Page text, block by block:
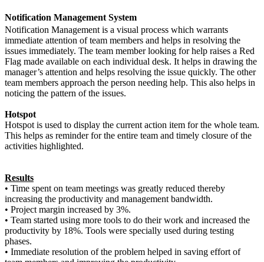
Notification Management System
Notification Management is a visual process which warrants
immediate attention of team members and helps in resolving the
issues immediately. The team member looking for help raises a Red
Flag made available on each individual desk. It helps in drawing the
manager’s attention and helps resolving the issue quickly. The other
team members approach the person needing help. This also helps in
noticing the pattern of the issues.
Hotspot
Hotspot is used to display the current action item for the whole team.
This helps as reminder for the entire team and timely closure of the
activities highlighted.
Results
• Time spent on team meetings was greatly reduced thereby
increasing the productivity and management bandwidth.
• Project margin increased by 3%.
• Team started using more tools to do their work and increased the
productivity by 18%. Tools were specially used during testing
phases.
• Immediate resolution of the problem helped in saving effort of